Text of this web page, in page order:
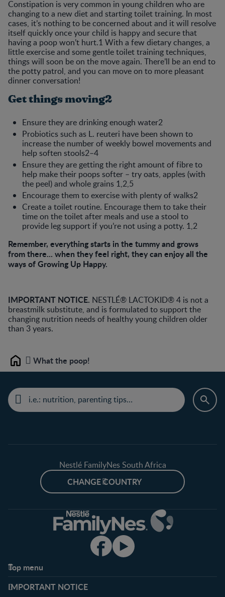
Constipation is very common in young children who are
changing to a new diet and starting toilet training. In most
cases, it’s nothing to be concerned about and it will resolve
itself quickly once your child is happy and secure that
having a poop won’t hurt.1 With a few dietary changes, a
little exercise and some gentle toilet training techniques,
things will soon be on the move again. There’ll be an end to
the potty patrol, and you can move on to more pleasant
dinner conversation!
Get things moving2
Ensure they are drinking enough water2
Probiotics such as L. reuteri have been shown to
increase the number of weekly bowel movements and
help soften stools2–4
Ensure they are getting the right amount of fibre to
help make their poops softer – try oats, apples (with
the peel) and whole grains 1,2,5
Encourage them to exercise with plenty of walks2
Create a toilet routine. Encourage them to take their
time on the toilet after meals and use a stool to
provide leg support if you’re not using a potty. 1,2
Remember, everything starts in the tummy and grows
from there... when they feel right, they can enjoy all the
ways of Growing Up Happy.
IMPORTANT NOTICE. NESTLÉ® LACTOKID® 4 is not a
breastmilk substitute, and is formulated to support the
changing nutrition needs of healthy young children older
than 3 years.
Home What the poop!
Nestlé FamilyNes South Africa
CHANGE COUNTRY
Top menu
FAQ
IMPORTANT NOTICE